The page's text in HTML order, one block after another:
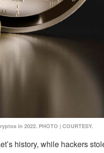
in 2022. PHOTO | COURTESY.
history, while hackers